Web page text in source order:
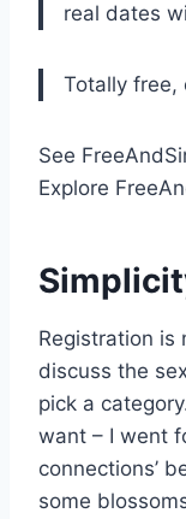
real dates
Totally free,
See
Explore
Registration is
discuss the
pick a
want – I went
connections’
some